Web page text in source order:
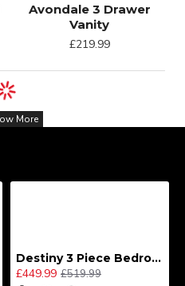
Avondale 3 Drawer
Vanity
£219.99
Destiny 3 Piece Bedroom Set (Choice of Colours)
£449.99 £519.99